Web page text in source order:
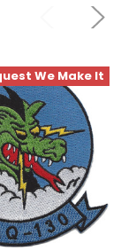
We Make It